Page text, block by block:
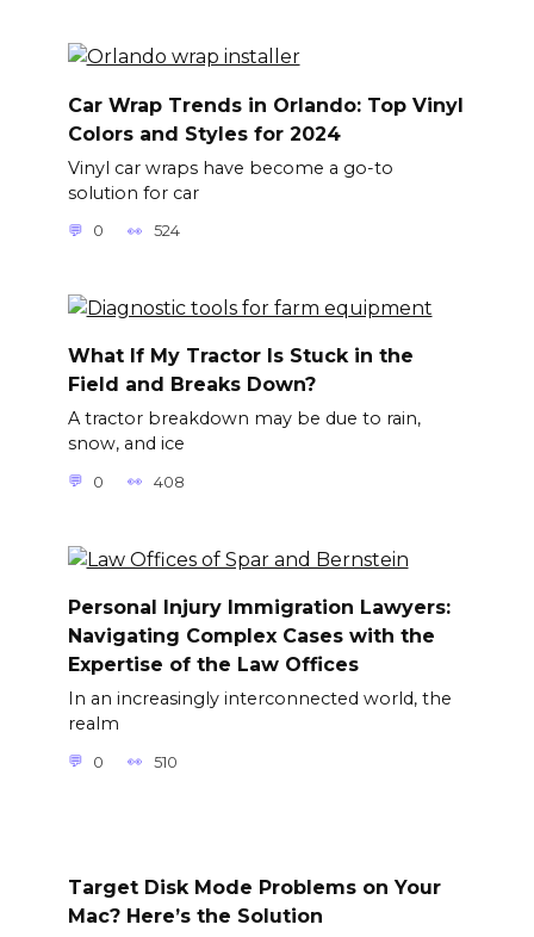
Car Wrap Trends in Orlando: Top Vinyl
Colors and Styles for 2024
Vinyl car wraps have become a go-to
solution for car
0 524
What If My Tractor Is Stuck in the
Field and Breaks Down?
A tractor breakdown may be due to rain,
snow, and ice
0 408
Personal Injury Immigration Lawyers:
Navigating Complex Cases with the
Expertise of the Law Offices
In an increasingly interconnected world, the
realm
0 510
Target Disk Mode Problems on Your
Mac? Here’s the Solution